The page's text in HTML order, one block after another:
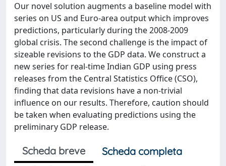
Our novel solution augments a baseline model with
series on US and Euro-area output which improves
predictions, particularly during the 2008-2009
global crisis. The second challenge is the impact of
sizeable revisions to the GDP data. We construct a
new series for real-time Indian GDP using press
releases from the Central Statistics Office (CSO),
finding that data revisions have a non-trivial
influence on our results. Therefore, caution should
be taken when evaluating predictions using the
preliminary GDP release.
Scheda breve
Scheda completa